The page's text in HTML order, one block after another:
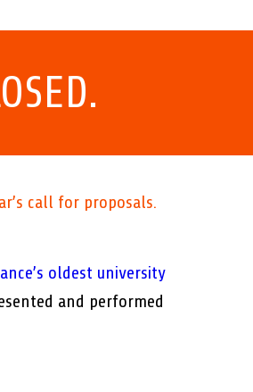
call for proposals.
oldest university
and performed